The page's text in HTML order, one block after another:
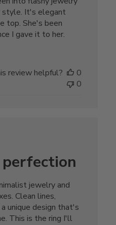
style. It's elegant
top. She's been
I gave it to her.
review helpful?
0
0
jewelry and
Clean lines,
unique design that's
This is the ring I'll